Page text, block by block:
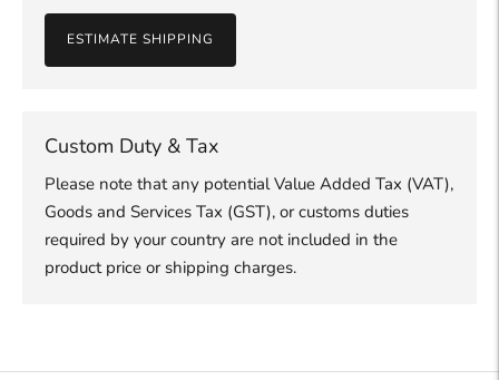
ESTIMATE SHIPPING
Custom Duty & Tax
Please note that any potential Value Added Tax (VAT),
Goods and Services Tax (GST), or customs duties
required by your country are not included in the
product price or shipping charges.
product